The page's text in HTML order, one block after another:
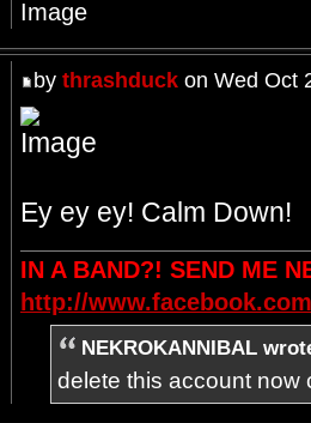
by thrashduckon Wed Oct
Ey ey ey! Calm Down!
IN A BAND?! SEND ME
http://
NEKROKANNIBAL
delete this account now